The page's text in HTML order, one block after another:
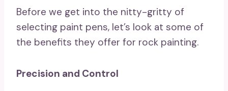
Before we get into the nitty-gritty of
selecting paint pens, let’s look at some of
the benefits they offer for rock painting.
Precision and Control